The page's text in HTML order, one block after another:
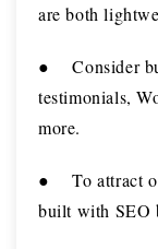
are both
●
Consider
testimonials,
more.
●
To attract
built with SEO